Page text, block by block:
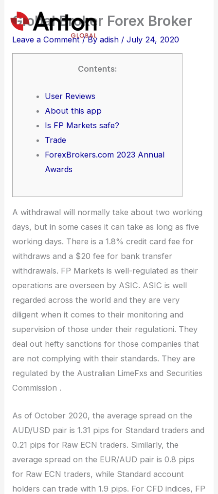
content
Global Broker Forex Broker
Leave a Comment / Byadish /July 24, 2020
Contents:
User Reviews
About this app
Is FP Markets safe?
Trade
ForexBrokers.com 2023 Annual
Awards
A withdrawal will normally take about two working
days, but in some cases it can take as long as five
working days. There is a 1.8% credit card fee for
withdraws and a $20 fee for bank transfer
withdrawals. FP Markets is well-regulated as their
operations are overseen by ASIC. ASIC is well
regarded across the world and they are very
diligent when it comes to their monitoring and
supervision of those under their regulationi. They
deal out hefty sanctions for those companies that
are not complying with their standards. They are
regulated by the Australian LimeFxs and Securities
Commission .
As of October 2020, the average spread on the
AUD/USD pair is 1.31 pips for Standard traders and
0.21 pips for Raw ECN traders. Similarly, the
average spread on the EUR/AUD pair is 0.8 pips
for Raw ECN traders, while Standard account
holders can trade with 1.9 pips. For CFD indices, FP